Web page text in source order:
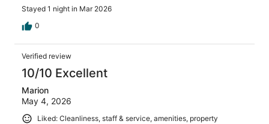
Stayed 1 night in Mar 2026
0
Verified review
10/10 Excellent
Marion
May 4, 2026
Liked: Cleanliness, staff & service, amenities, property